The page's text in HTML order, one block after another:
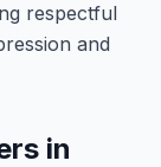
respectful
and
in